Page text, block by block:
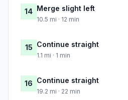
14 Merge slight left
10.5 mi · 12 min
15 Continue straight
1.1 mi · 1 min
16 Continue straight
19.2 mi · 22 min